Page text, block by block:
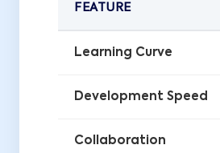
FEATURE
Learning Curve
Development Speed
Collaboration